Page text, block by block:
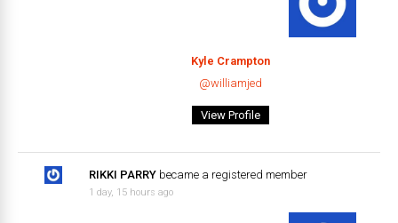
Kyle Crampton
@williamjed
View Profile
RIKKI PARRY became a registered member
1 day, 15 hours ago